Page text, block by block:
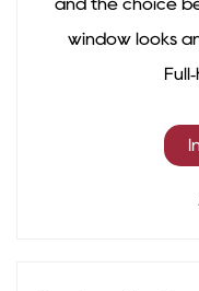
and the choice
window looks